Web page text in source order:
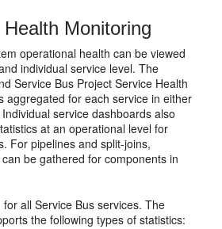
Monitoring
operational health can be viewed
individual service level. The
Service Bus Project Service Health
aggregated for each service in either
service dashboards also
at an operational level for
For pipelines and split-joins,
be gathered for components in
for allService Bus services. The
the following types of statistics: